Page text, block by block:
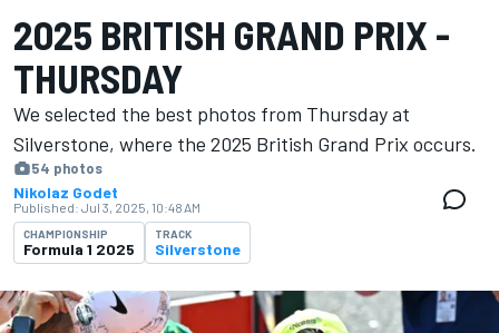
2025 BRITISH GRAND PRIX -
THURSDAY
We selected the best photos from Thursday at
Silverstone, where the 2025 British Grand Prix occurs.
54 photos
Nikolaz Godet
Published: Jul 3, 2025, 10:48 AM
CHAMPIONSHIP
Formula 1 2025
TRACK
Silverstone